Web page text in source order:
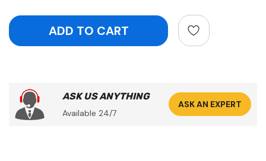
ASK US ANYTHING
Available 24/7
ASK AN EXPERT